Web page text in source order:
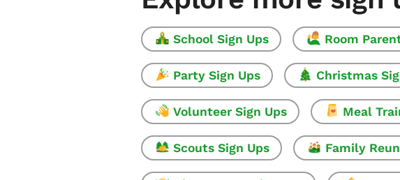
School Sign Ups Room
Party Sign Ups Christmas
Volunteer Sign Ups Meal
Scouts Sign Ups Family